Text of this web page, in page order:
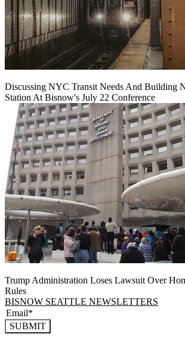
Discussing NYC Transit Needs And Building
Station At Bisnow's July 22 Conference
Trump Administration Loses Lawsuit Over
Rules
BISNOW SEATTLE NEWSLETTERS
SUBMIT